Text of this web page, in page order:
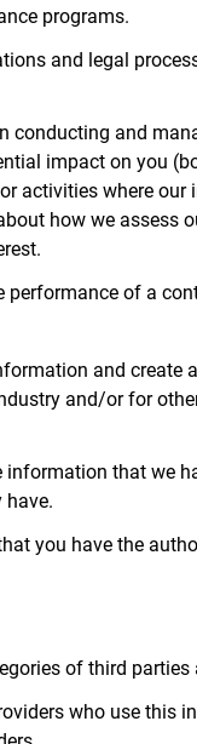
programs.
and legal
conducting and
impact on you
where
how we
performance of a
and
and/or for
that we
you have the
of third
who use